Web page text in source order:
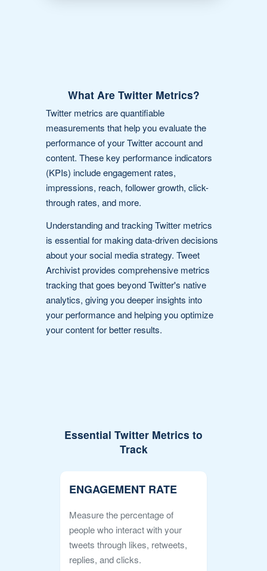
What Are Twitter Metrics?
Twitter metrics are quantifiable
measurements that help you evaluate the
performance of your Twitter account and
content. These key performance indicators
(KPIs) include engagement rates,
impressions, reach, follower growth, click-
through rates, and more.
Understanding and tracking Twitter metrics
is essential for making data-driven decisions
about your social media strategy. Tweet
Archivist provides comprehensive metrics
tracking that goes beyond Twitter's native
analytics, giving you deeper insights into
your performance and helping you optimize
your content for better results.
Essential Twitter Metrics to
Track
ENGAGEMENT RATE
Measure the percentage of
people who interact with your
tweets through likes, retweets,
replies, and clicks.